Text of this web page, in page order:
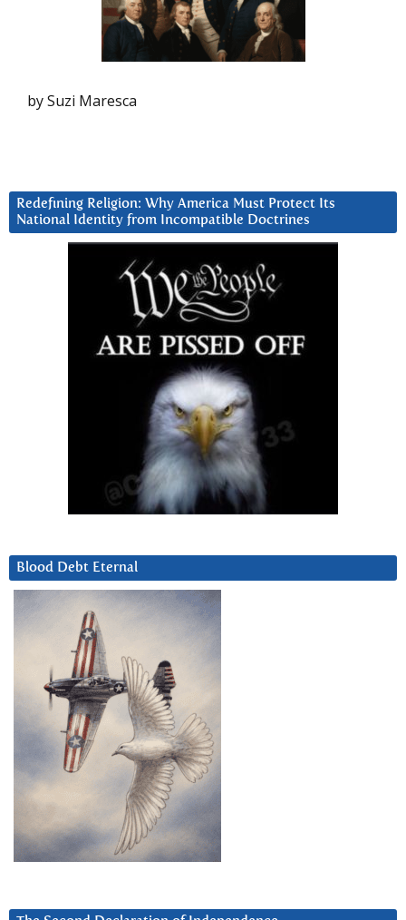
by Suzi Maresca
Redefining Religion: Why America Must Protect Its
National Identity from Incompatible Doctrines
Blood Debt Eternal